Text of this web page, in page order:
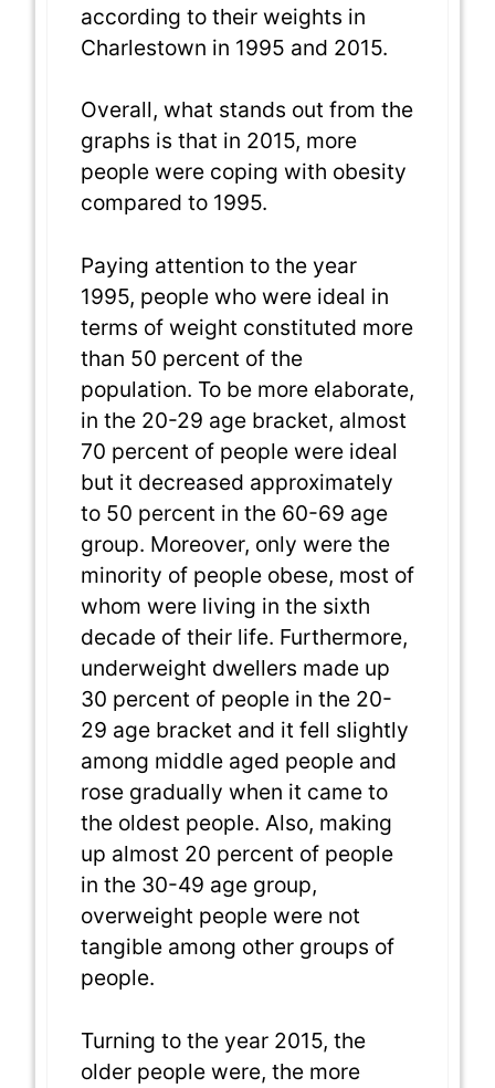
according to their weights in
Charlestown in 1995 and 2015.
Overall, what stands out from the
graphs is that in 2015, more
people were coping with obesity
compared to 1995.
Paying attention to the year
1995, people who were ideal in
terms of weight constituted more
than 50 percent of the
population. To be more elaborate,
in the 20-29 age bracket, almost
70 percent of people were ideal
but it decreased approximately
to 50 percent in the 60-69 age
group. Moreover, only were the
minority of people obese, most of
whom were living in the sixth
decade of their life. Furthermore,
underweight dwellers made up
30 percent of people in the 20-
29 age bracket and it fell slightly
among middle aged people and
rose gradually when it came to
the oldest people. Also, making
up almost 20 percent of people
in the 30-49 age group,
overweight people were not
tangible among other groups of
people.
Turning to the year 2015, the
older people were, the more